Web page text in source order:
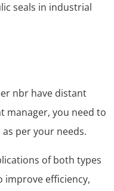
seals in industrial
nbr have distant
manager, you need to
per your needs.
of both types
improve efficiency,